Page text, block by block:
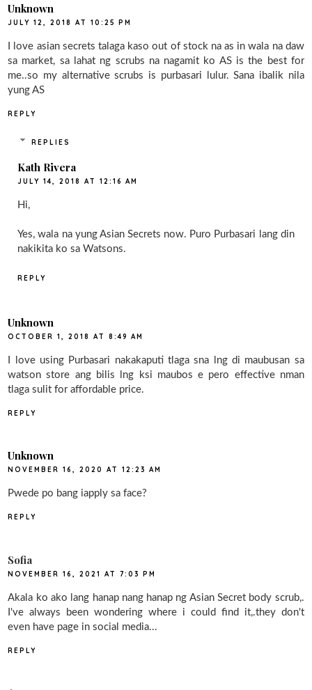
Unknown
JULY 12, 2018 AT 10:25 PM
I love asian secrets talaga kaso out of stock na as in wala na daw
sa market, sa lahat ng scrubs na nagamit ko AS is the best for
me..so my alternative scrubs is purbasari lulur. Sana ibalik nila
yung AS
REPLY
REPLIES
Kath Rivera
JULY 14, 2018 AT 12:16 AM
Hi,
Yes, wala na yung Asian Secrets now. Puro Purbasari lang din
nakikita ko sa Watsons.
REPLY
Unknown
OCTOBER 1, 2018 AT 8:49 AM
I love using Purbasari nakakaputi tlaga sna lng di maubusan sa
watson store ang bilis lng ksi maubos e pero effective nman
tlaga sulit for affordable price.
REPLY
Unknown
NOVEMBER 16, 2020 AT 12:23 AM
Pwede po bang iapply sa face?
REPLY
Sofia
NOVEMBER 16, 2021 AT 7:03 PM
Akala ko ako lang hanap nang hanap ng Asian Secret body scrub,.
I've always been wondering where i could find it,.they don't
even have page in social media...
REPLY